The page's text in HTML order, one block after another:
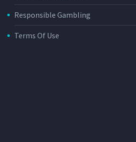
Responsible Gambling
Terms Of Use